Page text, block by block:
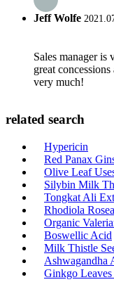
Jeff Wolfe
Sales manager is
great
very much!
related search
Hypericin
Red Panax
Olive Leaf
Silybin Milk
Tongkat Ali
Rhodiola
Organic
Boswellic Acid
Milk Thistle
Ashwagandha
Ginkgo